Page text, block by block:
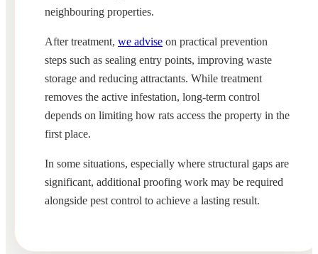
neighbouring properties.
After treatment, we advise on practical prevention
steps such as sealing entry points, improving waste
storage and reducing attractants. While treatment
removes the active infestation, long-term control
depends on limiting how rats access the property in the
first place.
In some situations, especially where structural gaps are
significant, additional proofing work may be required
alongside pest control to achieve a lasting result.